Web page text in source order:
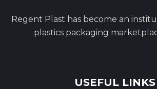
Regent Plast has become an
plastics packaging
USEFUL LINKS